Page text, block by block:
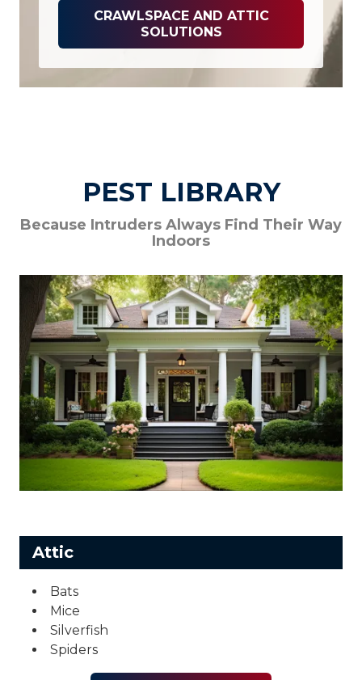
CRAWLSPACE AND ATTIC
SOLUTIONS
PEST LIBRARY
Because Intruders Always Find Their Way
Indoors
Attic
Bats
Mice
Silverfish
Spiders